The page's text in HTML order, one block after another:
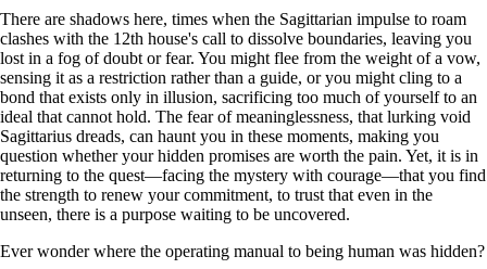
There are shadows here, times when the Sagittarian impulse to roam
clashes with the 12th house's call to dissolve boundaries, leaving you
lost in a fog of doubt or fear. You might flee from the weight of a vow,
sensing it as a restriction rather than a guide, or you might cling to a
bond that exists only in illusion, sacrificing too much of yourself to an
ideal that cannot hold. The fear of meaninglessness, that lurking void
Sagittarius dreads, can haunt you in these moments, making you
question whether your hidden promises are worth the pain. Yet, it is in
returning to the quest—facing the mystery with courage—that you find
the strength to renew your commitment, to trust that even in the
unseen, there is a purpose waiting to be uncovered.
Ever wonder where the operating manual to being human was hidden?